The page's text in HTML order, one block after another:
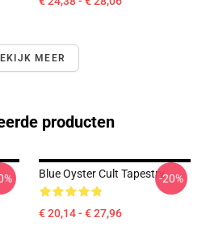
MEER
producten
Blue Oyster Cult Tapestry
€ 20,14 - € 27,96
-20%